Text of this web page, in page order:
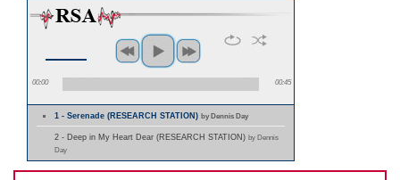
00:00 00:45
1 - Serenade (RESEARCH STATION)by Dennis Day
2 - Deep in My Heart Dear (RESEARCH STATION) by Dennis
Day